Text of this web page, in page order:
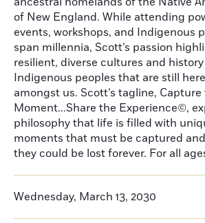
of New England. While attending
events, workshops, and Indigenous
span millennia, Scott’s passion
resilient, diverse cultures and
Indigenous peoples that are still
amongst us. Scott’s tagline, Capture
Moment...Share the Experience©,
philosophy that life is filled with
moments that must be captured
they could be lost forever. For all
Wednesday, March 13, 2030